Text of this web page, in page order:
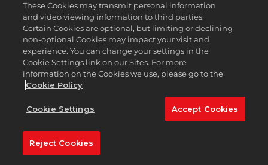
These Cookies may transmit personal information
and video viewing information to third parties.
Certain Cookies are optional, but limiting or declining
non-optional Cookies may impact your visit and
experience. You can change your settings in the
Cookie Settings link on our Sites. For more
information on the Cookies we use, please go to the
Cookie Policy
Cookie Settings Accept Cookies
Reject Cookies